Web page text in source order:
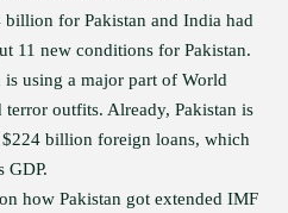
billion for Pakistan and India had
11 new conditions for Pakistan.
is using a major part of World
outfits. Already, Pakistan is
billion foreign loans, which
GDP.
how Pakistan got extended IMF